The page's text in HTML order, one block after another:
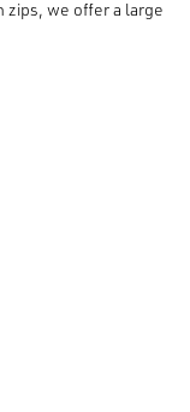
we offer a large